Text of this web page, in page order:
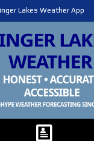
Lakes Weather App